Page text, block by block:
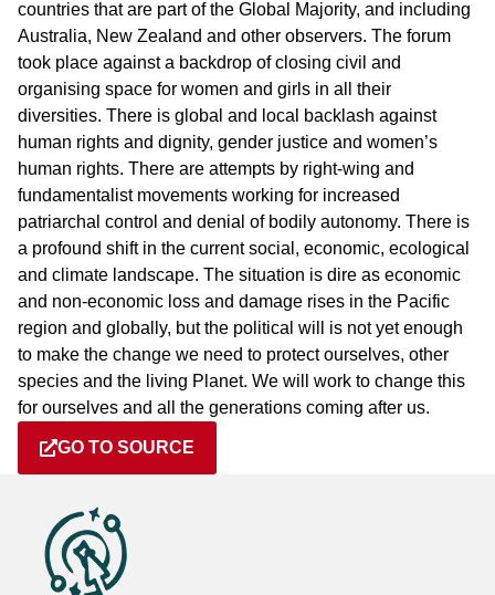
countries that are part of the Global Majority, and including
Australia, New Zealand and other observers. The forum
took place against a backdrop of closing civil and
organising space for women and girls in all their
diversities. There is global and local backlash against
human rights and dignity, gender justice and women’s
human rights. There are attempts by right-wing and
fundamentalist movements working for increased
patriarchal control and denial of bodily autonomy. There is
a profound shift in the current social, economic, ecological
and climate landscape. The situation is dire as economic
and non-economic loss and damage rises in the Pacific
region and globally, but the political will is not yet enough
to make the change we need to protect ourselves, other
species and the living Planet. We will work to change this
for ourselves and all the generations coming after us.
GO TO SOURCE